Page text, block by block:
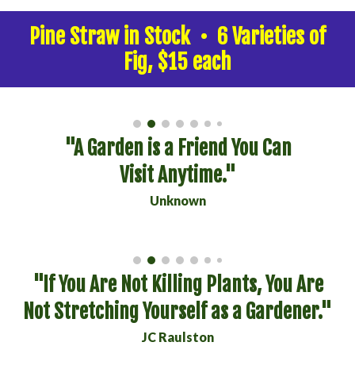
Pine Straw in Stock • 6 Varieties of
Fig, $15 each
"A Garden is a Friend You Can
Visit Anytime."
Unknown
"If You Are Not Killing Plants, You Are
Not Stretching Yourself as a Gardener."
JC Raulston